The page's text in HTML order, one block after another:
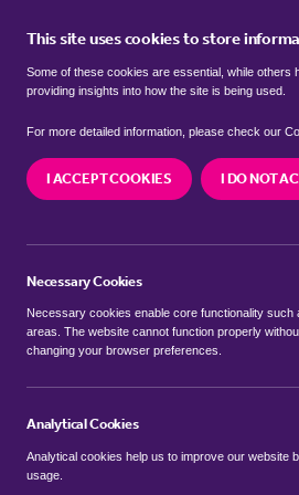
This site uses cookies to store
Some of these cookies are essential, while others
providing insights into how the site is being used.
For more detailed information, please check our
I ACCEPT COOKIES I DO NOT
Necessary Cookies
Necessary cookies enable core functionality
areas. The website cannot function properly
changing your browser preferences.
Analytical Cookies
Analytical cookies help us to improve our website
usage.
Properties for sale
We currently have 16